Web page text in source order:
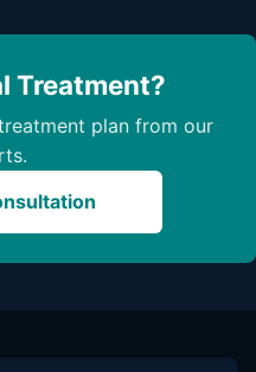
Treatment?
plan from our